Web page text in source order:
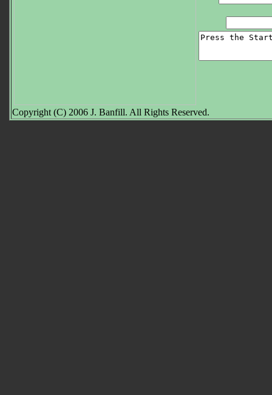
Copyright (C) 2006 J. Banfill. All Rights Reserved.